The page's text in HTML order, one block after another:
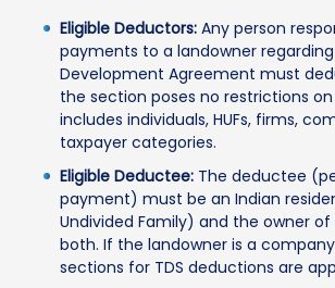
Eligible Deductors: Any person
payments to a landowner
Development Agreement must
the section poses no restrictions
includes individuals, HUFs, firms,
taxpayer categories.
Eligible Deductee: The deductee
payment) must be an Indian
Undivided Family) and the owner of
both. If the landowner is a
sections for TDS deductions are